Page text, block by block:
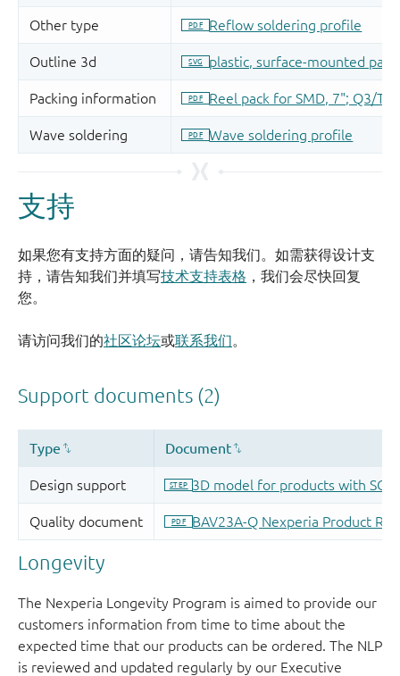
支持
如果您有支持方面的疑问，请告知我们。如需获得设计支
持，请告知我们并填写技术支持表格 ，我们会尽快回复
您。
请访问我们的社区论坛或联系我们。
Longevity
The Nexperia Longevity Program is aimed to provide our
customers information from time to time about the
expected time that our products can be ordered. The NLP
is reviewed and updated regularly by our Executive